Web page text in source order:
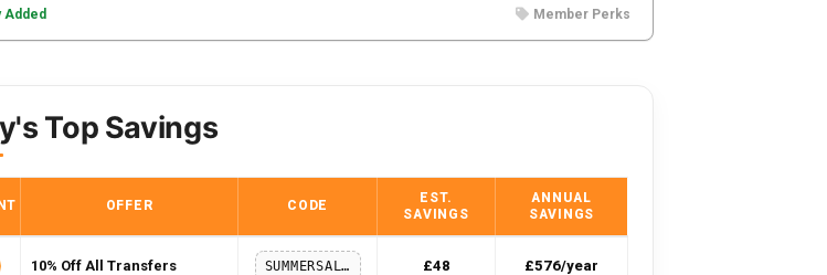
Added Member Perks
Top Savings
OFFER CODE
EST.
SAVINGS
ANNUAL
SAVINGS
10% Off All Transfers SUMMERSALE10 £48 £576/year